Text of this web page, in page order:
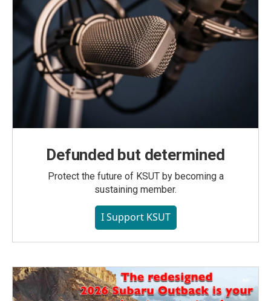
Defunded but determined
Protect the future of KSUT by becoming a
sustaining member.
I Support KSUT